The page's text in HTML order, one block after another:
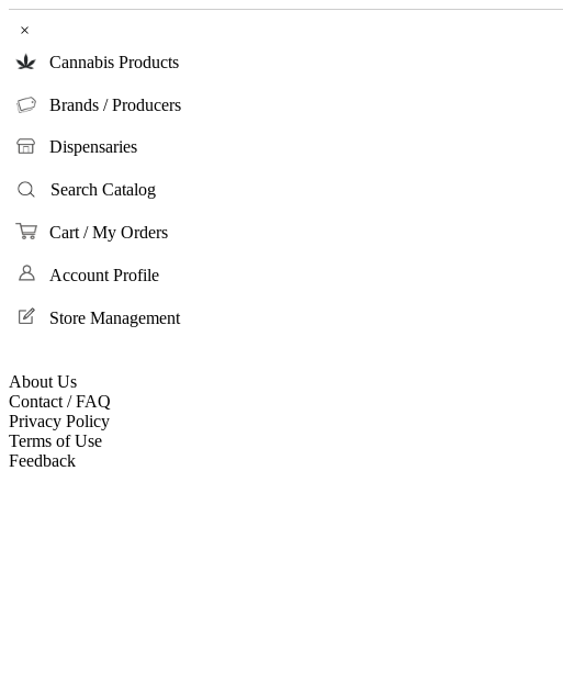
×
Cannabis Products
Brands / Producers
Dispensaries
Search Catalog
Cart / My Orders
Account Profile
Store Management
About Us
Contact / FAQ
Privacy Policy
Terms of Use
Feedback